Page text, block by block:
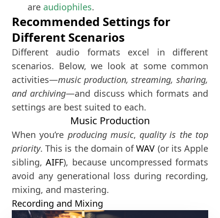
are audiophiles.
Recommended Settings for
Different Scenarios
Different audio formats excel in different
scenarios. Below, we look at some common
activities—music production, streaming, sharing,
and archiving—and discuss which formats and
settings are best suited to each.
Music Production
When you’re producing music, quality is the top
priority. This is the domain ofWAV (or its Apple
sibling,AIFF), because uncompressed formats
avoid any generational loss during recording,
mixing, and mastering.
Recording and Mixing